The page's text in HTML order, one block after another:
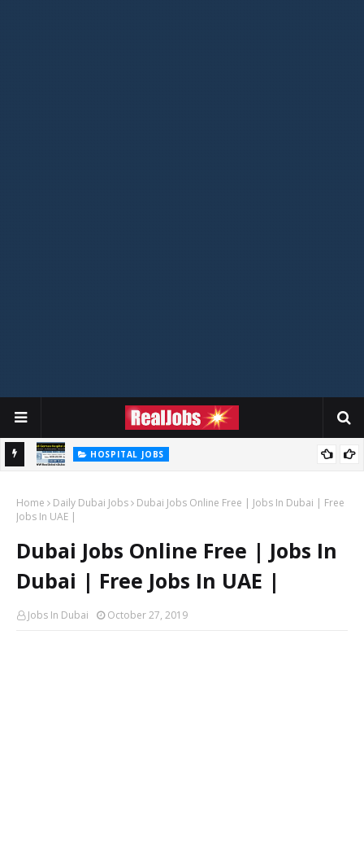
HOSPITAL JOBS
Home Daily Dubai Jobs
Dubai Jobs Online Free | Jobs In Dubai | Free
Jobs In UAE |
Dubai Jobs Online Free | Jobs In
Dubai | Free Jobs In UAE |
Jobs In Dubai October 27, 2019